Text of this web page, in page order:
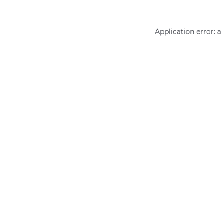
Application error: